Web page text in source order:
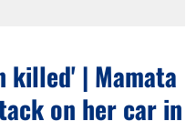
killed' | Mamata
on her car in